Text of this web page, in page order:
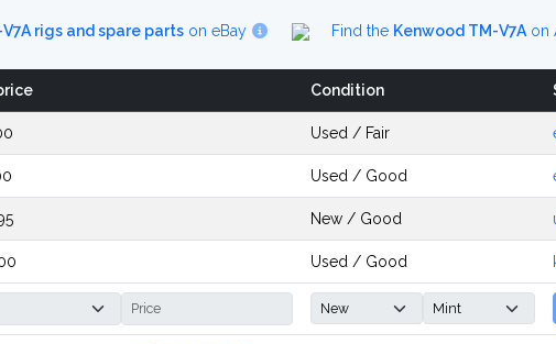
rigs and spare partson eBay Find the Kenwood TM-V7A on
Condition
Used / Fair
Used / Good
New / Good
Used / Good